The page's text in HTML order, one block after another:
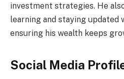
investment strategies. He
learning and staying updated
ensuring his wealth keeps
Social Media